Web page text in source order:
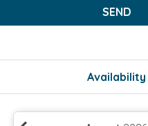
SEND
Availability